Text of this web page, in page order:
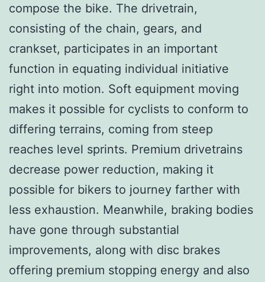
compose the bike. The drivetrain,
consisting of the chain, gears, and
crankset, participates in an important
function in equating individual initiative
right into motion. Soft equipment moving
makes it possible for cyclists to conform to
differing terrains, coming from steep
reaches level sprints. Premium drivetrains
decrease power reduction, making it
possible for bikers to journey farther with
less exhaustion. Meanwhile, braking bodies
have gone through substantial
improvements, along with disc brakes
offering premium stopping energy and also